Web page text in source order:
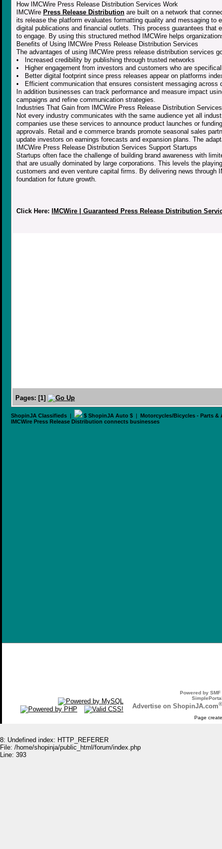
How IMCWire Press Release Distribution Services Work
IMCWire Press Release Distribution are built on a network that
its release the platform evaluates formatting quality and messaging
digital publications and financial outlets. This process guarantees
to engage. By using this structured method IMCWire helps
Benefits of Using IMCWire Press Release Distribution Services
The advantages of using IMCWire press release distribution services
• Increased credibility by publishing through trusted networks
• Higher engagement from investors and customers who are
• Better digital footprint since press releases appear on platforms
• Efficient communication that ensures consistent messaging across
In addition businesses can track performance and measure impact
campaigns and refine communication strategies.
Industries That Gain from IMCWire Press Release Distribution Services
Not every industry communicates with the same audience yet all
companies use these services to announce product launches or
approvals. Retail and e commerce brands promote seasonal sales
update investors on earnings forecasts and expansion plans. The
IMCWire Press Release Distribution Services Support Startups
Startups often face the challenge of building brand awareness with
that are usually dominated by large corporations. This levels the
customers and even venture capital firms. By delivering news
foundation for future growth.
Click Here: IMCWire | Guaranteed Press Release Distribution
Pages: [1]
ShopinJA Classifieds | $ ShopinJA Auto $ | Motorcycles/Bicycles - Parts &
IMCWire Press Release Distribution connects businesses
Powered by SMF
Advertise on ShopinJA.com®
Page
8: Undefined index: HTTP_REFERER
File: /home/shopinja/public_html/forum/index.php
Line: 393